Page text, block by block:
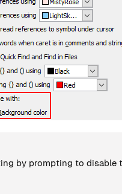
by prompting to disable